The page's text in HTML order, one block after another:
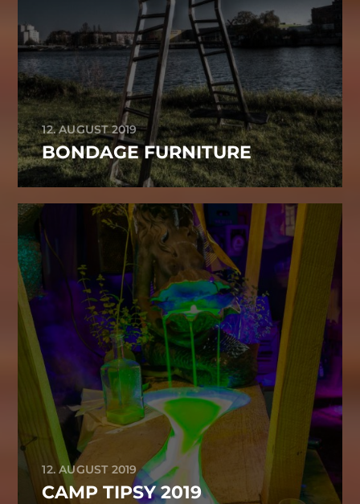
12. AUGUST 2019
BONDAGE FURNITURE
12. AUGUST 2019
CAMP TIPSY 2019